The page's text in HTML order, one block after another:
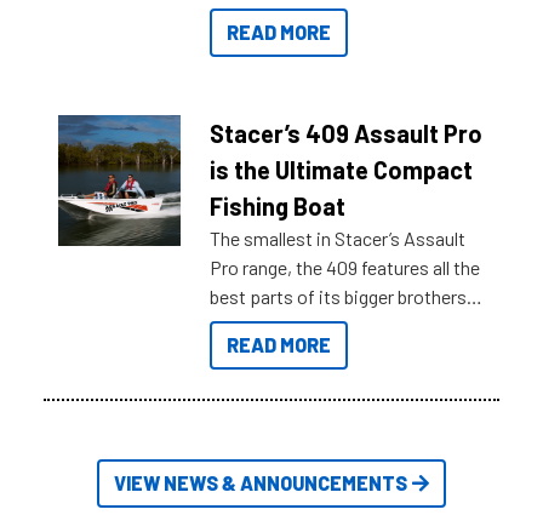
boats and it may be difficult to
sort through all the data to get to
of information, below are some
key myth busters on Stacer
READ MORE
Stacer’s 409 Assault Pro
is the Ultimate Compact
Fishing Boat
The smallest in Stacer’s Assault
Pro range, the 409 features all the
best parts of its bigger brothers
at a compact, user and budget
friendly size.
READ MORE
VIEW NEWS & ANNOUNCEMENTS